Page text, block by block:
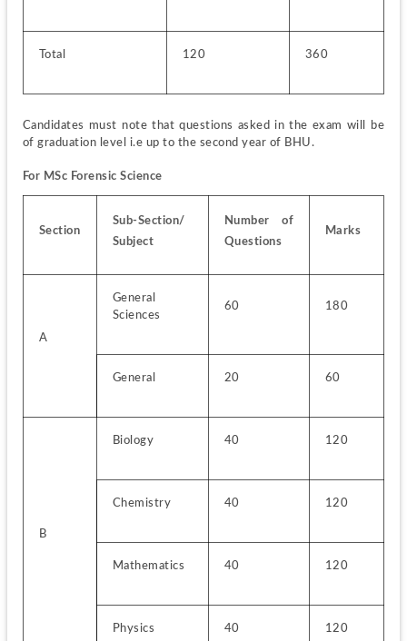
Total 120 360
Candidates must note that questions asked in the exam will be
of graduation level i.e up to the second year of BHU.
For MSc Forensic Science
Section
Sub-Section/
Subject
Number of
Questions
Marks
A
General
Sciences
60 180
General 20 60
B
Biology 40 120
Chemistry 40 120
Mathematics 40 120
Physics 40 120